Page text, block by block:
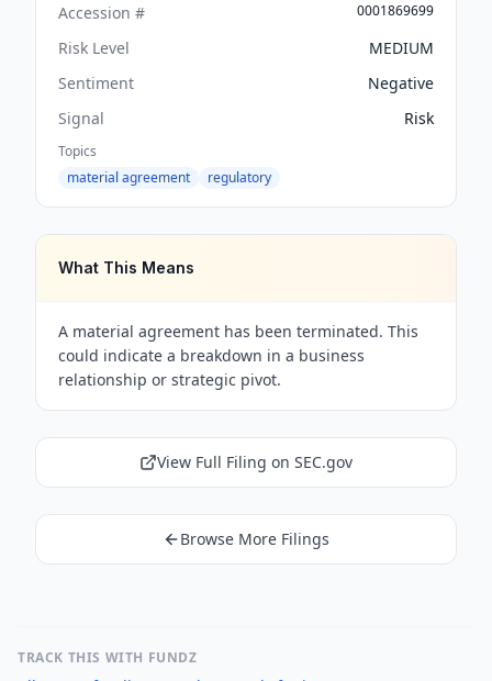
Accession #
0001869699
Risk Level
MEDIUM
Sentiment
Negative
Signal
Risk
Topics
material agreement
regulatory
What This Means
A material agreement has been terminated. This
could indicate a breakdown in a business
relationship or strategic pivot.
View Full Filing on SEC.gov
Browse More Filings
TRACK THIS WITH FUNDZ